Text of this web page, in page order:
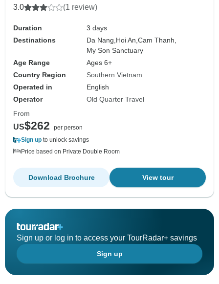
3.0 (1 review)
Duration
3 days
Destinations
Da Nang, Hoi An,Cam Thanh,
My Son Sanctuary
Age Range
Ages 6+
Country Region
Southern Vietnam
Operated in
English
Operator
Old Quarter Travel
From
US$262
per person
Sign up to unlock savings
Price based on Private Double Room
View tour
Download Brochure
Sign up or log in to access your TourRadar+ savings
Sign up